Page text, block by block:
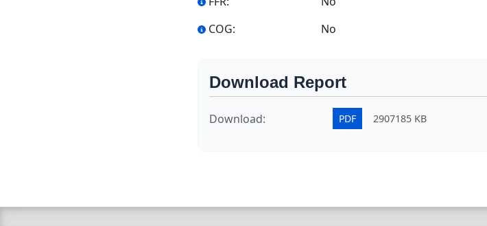
COG:
No
Download Report
Download: PDF 2907185 KB